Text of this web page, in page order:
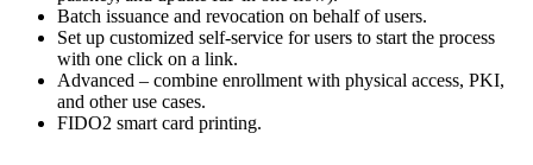
Batch issuance and revocation on behalf of users.
Set up customized self-service for users to start the process
with one click on a link.
Advanced – combine enrollment with physical access, PKI,
and other use cases.
FIDO2 smart card printing.